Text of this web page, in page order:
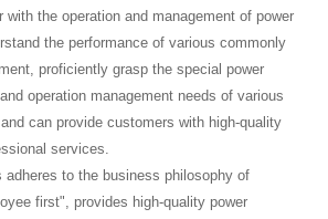
with the operation and management of power
the performance of various commonly
proficiently grasp the special power
operation management needs of various
can provide customers with high-quality
services.
adheres to the business philosophy of
first", provides high-quality power